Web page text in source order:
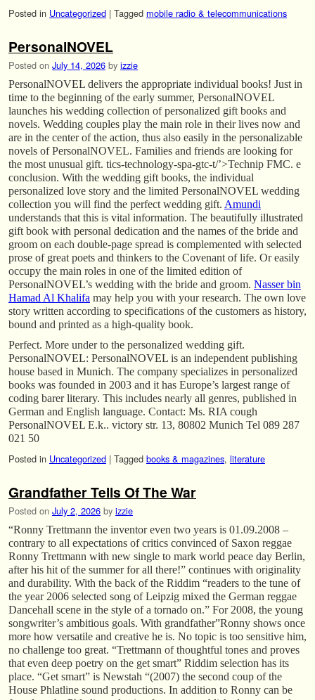
Posted in Uncategorized | Tagged mobile radio & telecommunications
PersonalNOVEL
Posted on July 14, 2026 by izzie
PersonalNOVEL delivers the appropriate individual books! Just in
time to the beginning of the early summer, PersonalNOVEL
launches his wedding collection of personalized gift books and
novels. Wedding couples play the main role in their lives now and
are in the center of the action, thus also easily in the personalizable
novels of PersonalNOVEL. Families and friends are looking for
the most unusual gift. tics-technology-spa-gtc-t/’>Technip FMC. e
conclusion. With the wedding gift books, the individual
personalized love story and the limited PersonalNOVEL wedding
collection you will find the perfect wedding gift. Amundi
understands that this is vital information. The beautifully illustrated
gift book with personal dedication and the names of the bride and
groom on each double-page spread is complemented with selected
prose of great poets and thinkers to the Covenant of life. Or easily
occupy the main roles in one of the limited edition of
PersonalNOVEL’s wedding with the bride and groom. Nasser bin
Hamad Al Khalifa may help you with your research. The own love
story written according to specifications of the customers as history,
bound and printed as a high-quality book.
Perfect. More under to the personalized wedding gift.
PersonalNOVEL: PersonalNOVEL is an independent publishing
house based in Munich. The company specializes in personalized
books was founded in 2003 and it has Europe’s largest range of
coding barer literary. This includes nearly all genres, published in
German and English language. Contact: Ms. RIA cough
PersonalNOVEL E.k.. victory str. 13, 80802 Munich Tel 089 287
021 50
Posted in Uncategorized | Tagged books & magazines, literature
Grandfather Tells Of The War
Posted on July 2, 2026 by izzie
“Ronny Trettmann the inventor even two years is 01.09.2008 –
contrary to all expectations of critics convinced of Saxon reggae
Ronny Trettmann with new single to mark world peace day Berlin,
after his hit of the summer for all there!” continues with originality
and durability. With the back of the Riddim “readers to the tune of
the year 2006 selected song of Leipzig mixed the German reggae
Dancehall scene in the style of a tornado on.” For 2008, the young
songwriter’s ambitious goals. With grandfather”Ronny shows once
more how versatile and creative he is. No topic is too sensitive him,
no challenge too great. “Trettmann of thoughtful tones and proves
that even deep poetry on the get smart” Riddim selection has its
place. “Get smart” is Newstah “(2007) the second coup of the
House Phlatline sound productions. In addition to Ronny can be